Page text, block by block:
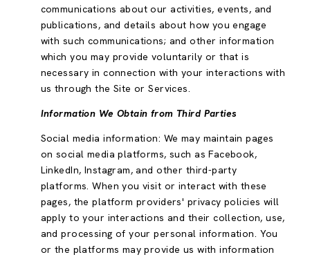
communications about our activities, events, and
publications, and details about how you engage
with such communications; and other information
which you may provide voluntarily or that is
necessary in connection with your interactions with
us through the Site or Services.
Information We Obtain from Third Parties
Social media information: We may maintain pages
on social media platforms, such as Facebook,
LinkedIn, Instagram, and other third-party
platforms. When you visit or interact with these
pages, the platform providers' privacy policies will
apply to your interactions and their collection, use,
and processing of your personal information. You
or the platforms may provide us with information